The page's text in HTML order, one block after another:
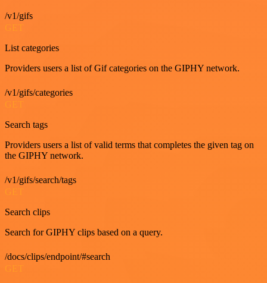
/v1/gifs
GET
List categories
Providers users a list of Gif categories on the GIPHY network.
/v1/gifs/categories
Search tags
Providers users a list of valid terms that completes the given tag on
the GIPHY network.
/v1/gifs/search/tags
Search clips
Search for GIPHY clips based on a query.
/docs/clips/endpoint/#search